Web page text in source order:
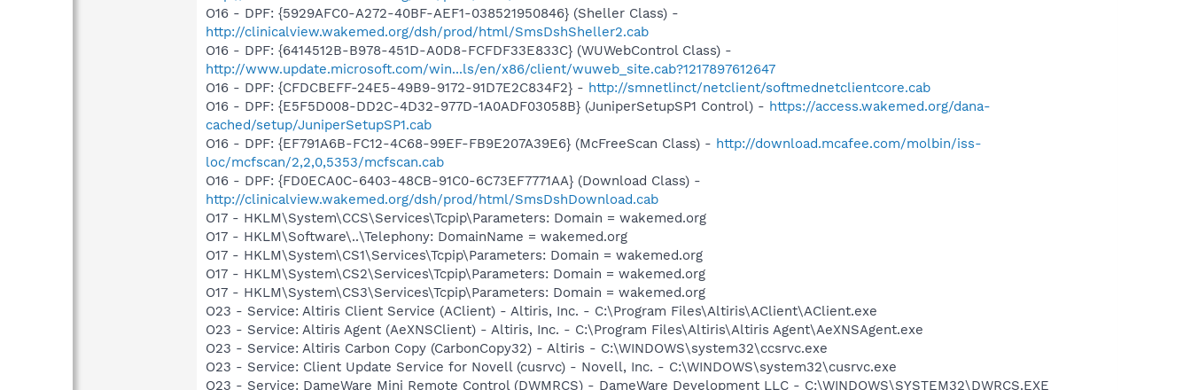
O16 - DPF: {5929AFC0-A272-40BF-AEF1-038521950846} (Sheller Class) -
http://clinicalview.wakemed.org/dsh/prod/html/SmsDshSheller2.cab
O16 - DPF: {6414512B-B978-451D-A0D8-FCFDF33E833C} (WUWebControl Class) -
http://www.update.microsoft.com/win...ls/en/x86/client/wuweb_site.cab?1217897612647
O16 - DPF: {CFDCBEFF-24E5-49B9-9172-91D7E2C834F2} - http://smnetlinct/netclient/softmednetclientcore.cab
O16 - DPF: {E5F5D008-DD2C-4D32-977D-1A0ADF03058B} (JuniperSetupSP1 Control) - https://access.wakemed.org/dana-
cached/setup/JuniperSetupSP1.cab
O16 - DPF: {EF791A6B-FC12-4C68-99EF-FB9E207A39E6} (McFreeScan Class) - http://download.mcafee.com/molbin/iss-
loc/mcfscan/2,2,0,5353/mcfscan.cab
O16 - DPF: {FD0ECA0C-6403-48CB-91C0-6C73EF7771AA} (Download Class) -
http://clinicalview.wakemed.org/dsh/prod/html/SmsDshDownload.cab
O17 - HKLM\System\CCS\Services\Tcpip\Parameters: Domain = wakemed.org
O17 - HKLM\Software\..\Telephony: DomainName = wakemed.org
O17 - HKLM\System\CS1\Services\Tcpip\Parameters: Domain = wakemed.org
O17 - HKLM\System\CS2\Services\Tcpip\Parameters: Domain = wakemed.org
O17 - HKLM\System\CS3\Services\Tcpip\Parameters: Domain = wakemed.org
O23 - Service: Altiris Client Service (AClient) - Altiris, Inc. - C:\Program Files\Altiris\AClient\AClient.exe
O23 - Service: Altiris Agent (AeXNSClient) - Altiris, Inc. - C:\Program Files\Altiris\Altiris Agent\AeXNSAgent.exe
O23 - Service: Altiris Carbon Copy (CarbonCopy32) - Altiris - C:\WINDOWS\system32\ccsrvc.exe
O23 - Service: Client Update Service for Novell (cusrvc) - Novell, Inc. - C:\WINDOWS\system32\cusrvc.exe
O23 - Service: DameWare Mini Remote Control (DWMRCS) - DameWare Development LLC - C:\WINDOWS\SYSTEM32\DWRCS.EXE